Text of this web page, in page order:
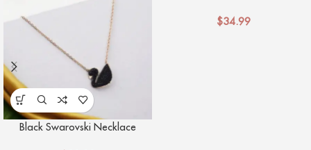
Black Swarovski Necklace
$34.99